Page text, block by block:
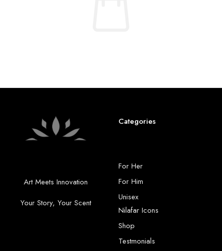
Art Meets Innovation
Your Story, Your Scent
Categories
For Her
For Him
Unisex
Nilafar Icons
Shop
Testmonials